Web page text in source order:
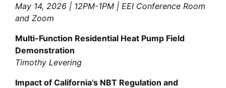
May 14, 2026 | 12PM-1PM | EEI Conference Room
and Zoom
Multi-Function Residential Heat Pump Field
Demonstration
Timothy Levering
Impact of California’s NBT Regulation and